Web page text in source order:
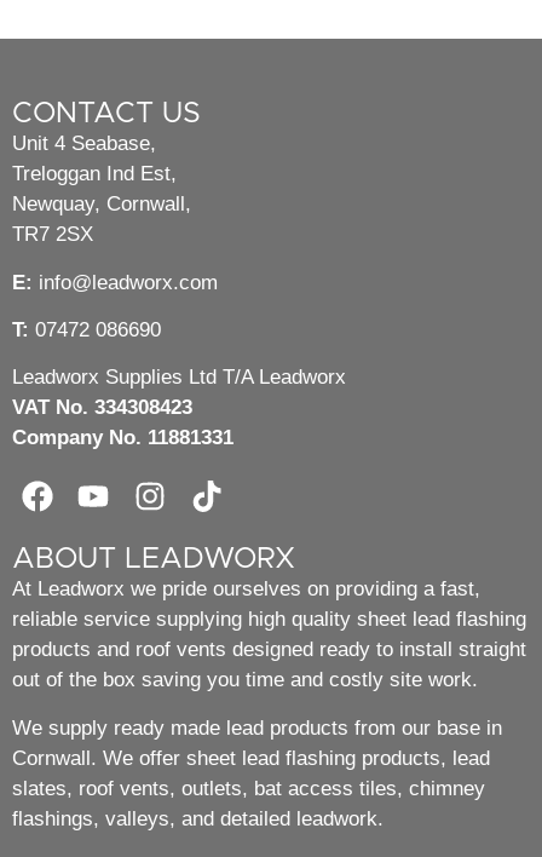
CONTACT US
Unit 4 Seabase,
Treloggan Ind Est,
Newquay, Cornwall,
TR7 2SX
E: info@leadworx.com
T: 07472 086690
Leadworx Supplies Ltd T/A Leadworx
VAT No. 334308423
Company No. 11881331
ABOUT LEADWORX
At Leadworx we pride ourselves on providing a fast,
reliable service supplying high quality sheet lead flashing
products and roof vents designed ready to install straight
out of the box saving you time and costly site work.
We supply ready made lead products from our base in
Cornwall. We offer sheet lead flashing products, lead
slates, roof vents, outlets, bat access tiles, chimney
flashings, valleys, and detailed leadwork.